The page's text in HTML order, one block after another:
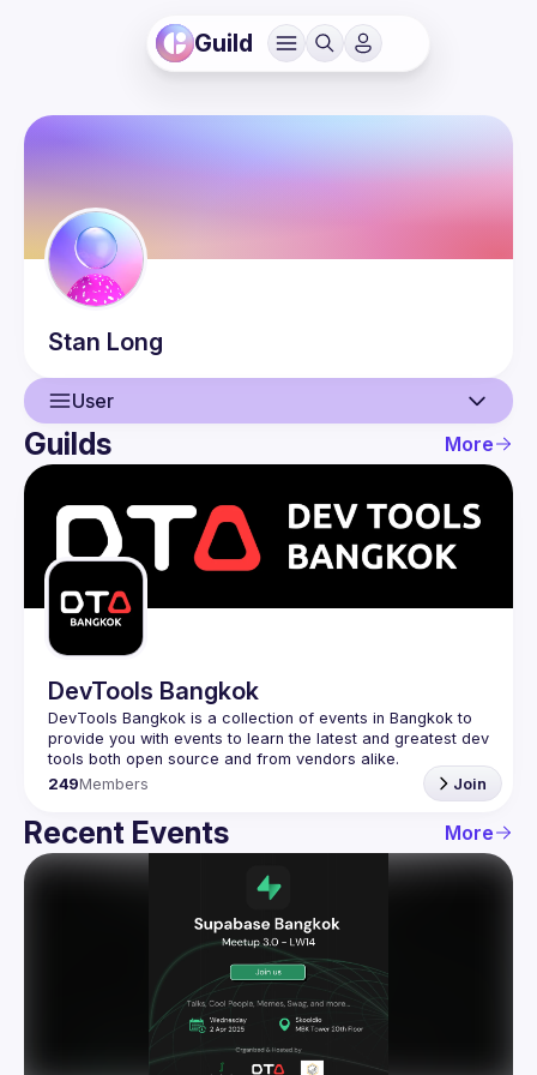
Guild
Stan Long
User
User
Events
Guilds
Guilds More
DevTools Bangkok
DevTools Bangkok is a collection of events in Bangkok to
provide you with events to learn the latest and greatest dev
249Members Join
Recent Events More